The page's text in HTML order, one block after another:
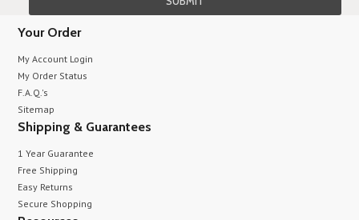
Your Order
My Account Login
My Order Status
F.A.Q.'s
Sitemap
Shipping & Guarantees
1 Year Guarantee
Free Shipping
Easy Returns
Secure Shopping